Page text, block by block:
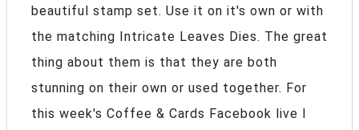
beautiful stamp set. Use it on it's own or with
the matching Intricate Leaves Dies. The great
thing about them is that they are both
stunning on their own or used together. For
this week's Coffee & Cards Facebook live I